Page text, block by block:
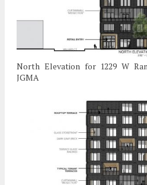
North Elevation for 1229 W
JGMA